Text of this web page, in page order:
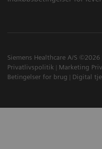
Siemens Healthcare A/S ©2026
Privatlivspolitik
Marketing
Betingelser for brug
Digital